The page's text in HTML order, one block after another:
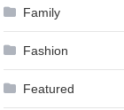
Family
Fashion
Featured